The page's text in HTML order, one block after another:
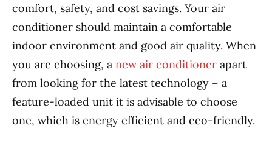
comfort, safety, and cost savings. Your air
conditioner should maintain a comfortable
indoor environment and good air quality. When
you are choosing, a new air conditioner apart
from looking for the latest technology – a
feature-loaded unit it is advisable to choose
one, which is energy efficient and eco-friendly.